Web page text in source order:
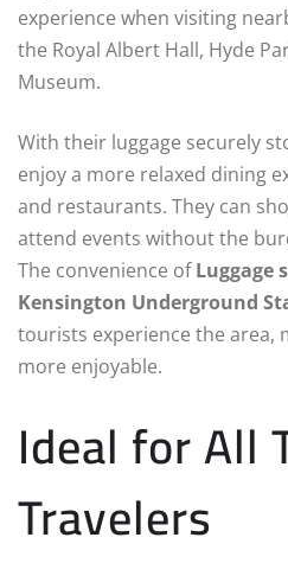
experience when visiting
the Royal Albert Hall, Hyde
Museum.
With their luggage securely
enjoy a more relaxed dining
and restaurants. They can
attend events without the
The convenience ofLuggage
Kensington Underground
tourists experience the area,
more enjoyable.
Ideal for All
Travelers